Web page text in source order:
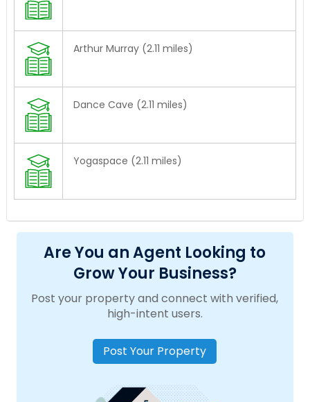
Arthur Murray (2.11 miles)
Dance Cave (2.11 miles)
Yogaspace (2.11 miles)
Are You an Agent Looking to
Grow Your Business?
Post your property and connect with verified,
high-intent users.
Post Your Property